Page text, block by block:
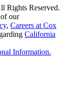
Rights Reserved.
our
, Careers at Cox
California
Information.